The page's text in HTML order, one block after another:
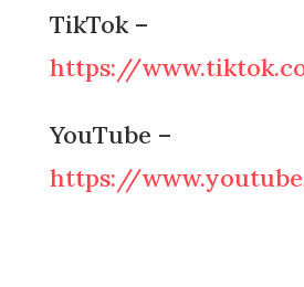
TikTok –
https://
YouTube –
https://